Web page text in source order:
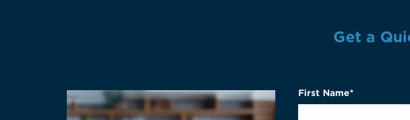
Get a
First Name*